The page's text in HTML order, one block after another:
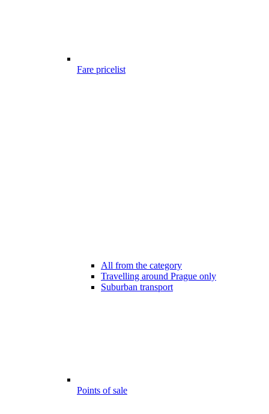
Fare pricelist
All from the category
Travelling around Prague only
Suburban transport
Points of sale